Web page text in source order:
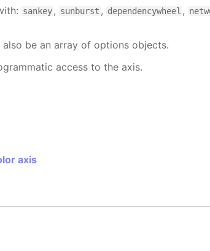
sankey, sunburst , dependencywheel ,
also be an array of options objects.
access to the axis.
axis